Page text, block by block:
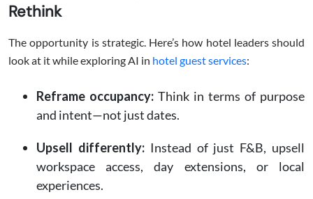
Rethink
The opportunity is strategic. Here’s how hotel leaders should
look at it while exploring AI in hotel guest services:
Reframe occupancy: Think in terms of purpose
and intent—not just dates.
Upsell differently:Instead of just F&B, upsell
workspace access, day extensions, or local
experiences.